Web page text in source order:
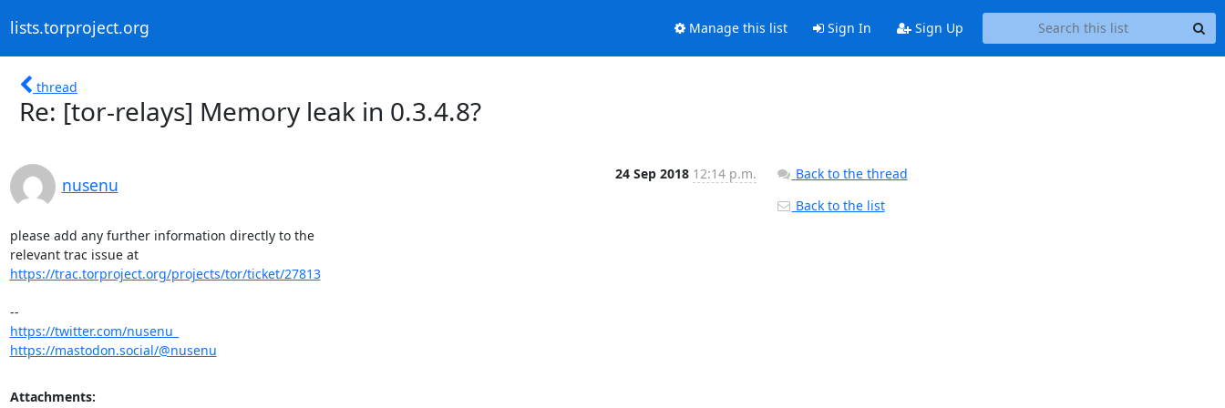
lists.torproject.org Manage this list Sign In Sign Up
thread
Re: [tor-relays] Memory leak in 0.3.4.8?
nusenu
24 Sep 2018 12:14 p.m.
please add any further information directly to the
https://trac.torproject.org/projects/tor/ticket/27813
https://twitter.com/nusenu_
https://mastodon.social/@nusenu
Attachments:
Back to the thread
Back to the list